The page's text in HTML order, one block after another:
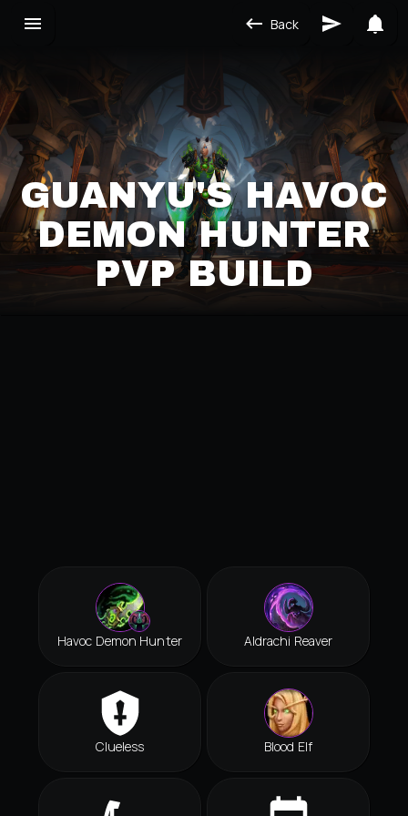
Back
GUANYÚ'S HAVOC
DEMON HUNTER
PVP BUILD
Havoc Demon Hunter Aldrachi Reaver
Clueless Blood Elf